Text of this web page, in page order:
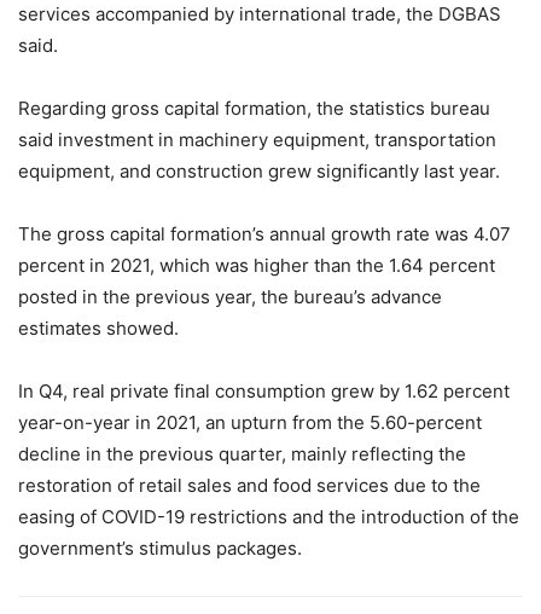
services accompanied by international trade, the DGBAS
said.
Regarding gross capital formation, the statistics bureau
said investment in machinery equipment, transportation
equipment, and construction grew significantly last year.
The gross capital formation’s annual growth rate was 4.07
percent in 2021, which was higher than the 1.64 percent
posted in the previous year, the bureau’s advance
estimates showed.
In Q4, real private final consumption grew by 1.62 percent
year-on-year in 2021, an upturn from the 5.60-percent
decline in the previous quarter, mainly reflecting the
restoration of retail sales and food services due to the
easing of COVID-19 restrictions and the introduction of the
government’s stimulus packages.